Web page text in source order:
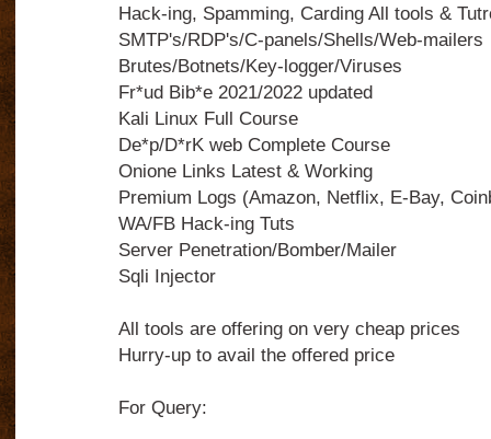
Hack-ing, Spamming, Carding All tools &
SMTP's/RDP's/C-panels/Shells/Web-mailers
Brutes/Botnets/Key-logger/Viruses
Fr*ud Bib*e 2021/2022 updated
Kali Linux Full Course
De*p/D*rK web Complete Course
Onione Links Latest & Working
Premium Logs (Amazon, Netflix, E-Bay,
WA/FB Hack-ing Tuts
Server Penetration/Bomber/Mailer
Sqli Injector
All tools are offering on very cheap prices
Hurry-up to avail the offered price
For Query: